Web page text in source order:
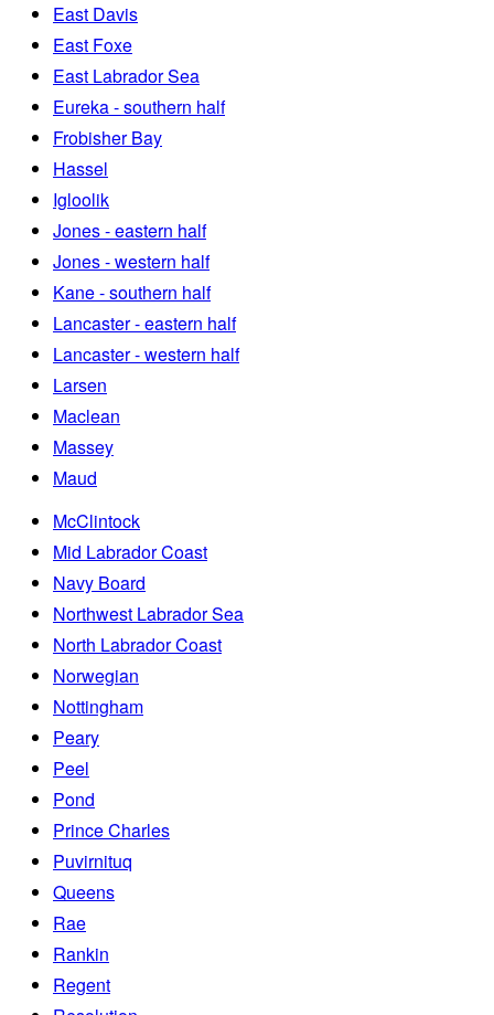
East Davis
East Foxe
East Labrador Sea
Eureka - southern half
Frobisher Bay
Hassel
Igloolik
Jones - eastern half
Jones - western half
Kane - southern half
Lancaster - eastern half
Lancaster - western half
Larsen
Maclean
Massey
Maud
McClintock
Mid Labrador Coast
Navy Board
Northwest Labrador Sea
North Labrador Coast
Norwegian
Nottingham
Peary
Peel
Pond
Prince Charles
Puvirnituq
Queens
Rae
Rankin
Regent